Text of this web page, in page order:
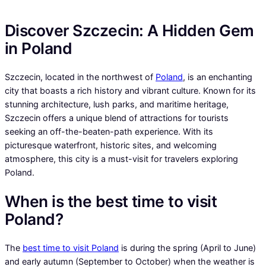
Discover Szczecin: A Hidden Gem
in Poland
Szczecin, located in the northwest of Poland, is an enchanting
city that boasts a rich history and vibrant culture. Known for its
stunning architecture, lush parks, and maritime heritage,
Szczecin offers a unique blend of attractions for tourists
seeking an off-the-beaten-path experience. With its
picturesque waterfront, historic sites, and welcoming
atmosphere, this city is a must-visit for travelers exploring
Poland.
When is the best time to visit
Poland?
The best time to visit Poland is during the spring (April to June)
and early autumn (September to October) when the weather is